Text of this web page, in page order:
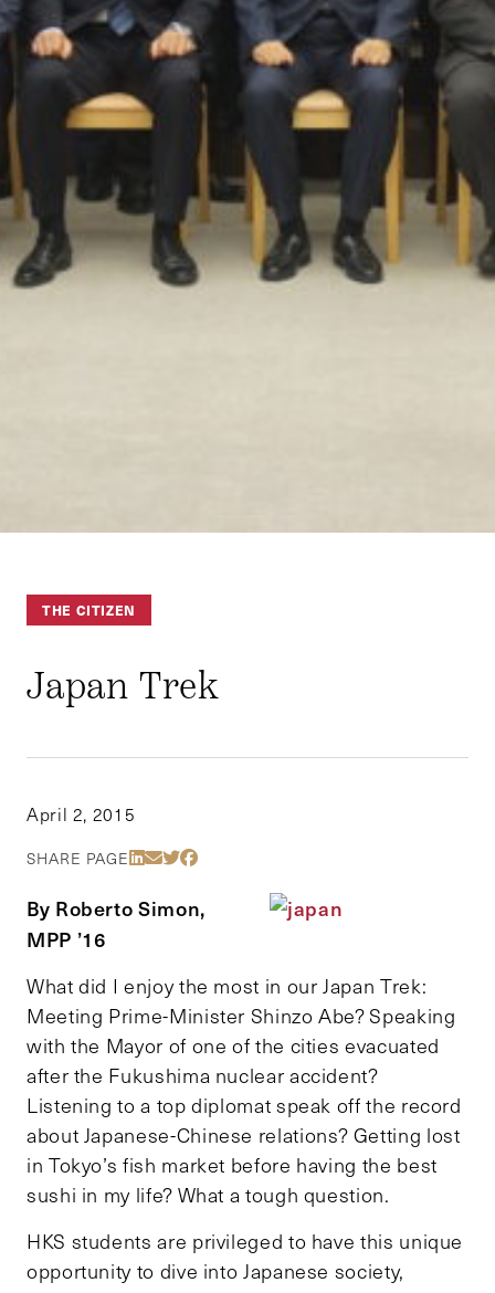
THE CITIZEN
Japan Trek
April 2, 2015
SHARE PAGE Share Via LinkedIn
Share Via Email
Share Via Twitter
Share Via Facebook
By Roberto Simon,
MPP ’16
What did I enjoy the most in our Japan Trek:
Meeting Prime-Minister Shinzo Abe? Speaking
with the Mayor of one of the cities evacuated
after the Fukushima nuclear accident?
Listening to a top diplomat speak off the record
about Japanese-Chinese relations? Getting lost
in Tokyo’s fish market before having the best
sushi in my life? What a tough question.
HKS students are privileged to have this unique
opportunity to dive into Japanese society,